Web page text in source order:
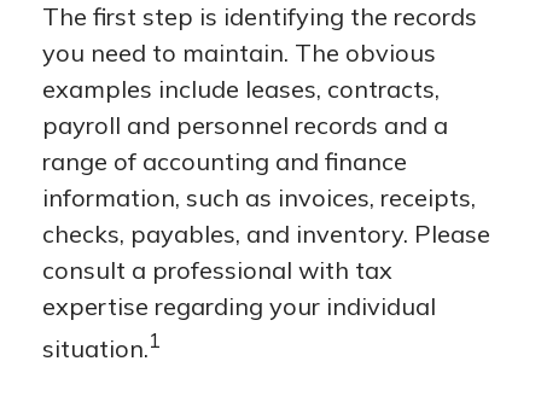
The first step is identifying the records
you need to maintain. The obvious
examples include leases, contracts,
payroll and personnel records and a
range of accounting and finance
information, such as invoices, receipts,
checks, payables, and inventory. Please
consult a professional with tax
expertise regarding your individual
situation.1